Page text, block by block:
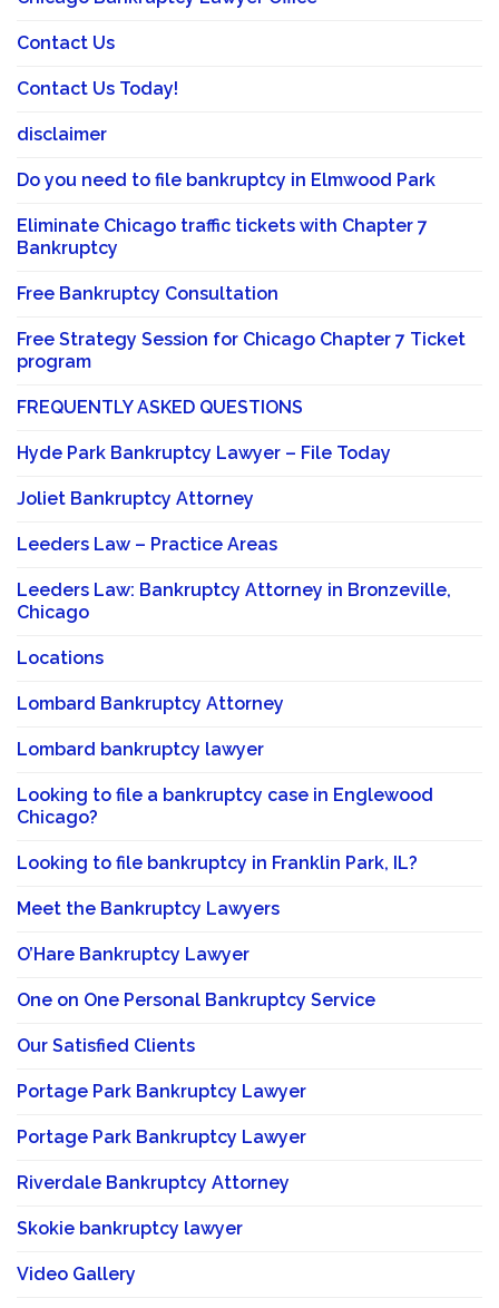
Contact Us
Contact Us Today!
disclaimer
Do you need to file bankruptcy in Elmwood Park
Eliminate Chicago traffic tickets with Chapter 7
Bankruptcy
Free Bankruptcy Consultation
Free Strategy Session for Chicago Chapter 7 Ticket
program
FREQUENTLY ASKED QUESTIONS
Hyde Park Bankruptcy Lawyer – File Today
Joliet Bankruptcy Attorney
Leeders Law – Practice Areas
Leeders Law: Bankruptcy Attorney in Bronzeville,
Chicago
Locations
Lombard Bankruptcy Attorney
Lombard bankruptcy lawyer
Looking to file a bankruptcy case in Englewood
Chicago?
Looking to file bankruptcy in Franklin Park, IL?
Meet the Bankruptcy Lawyers
O’Hare Bankruptcy Lawyer
One on One Personal Bankruptcy Service
Our Satisfied Clients
Portage Park Bankruptcy Lawyer
Portage Park Bankruptcy Lawyer
Riverdale Bankruptcy Attorney
Skokie bankruptcy lawyer
Video Gallery